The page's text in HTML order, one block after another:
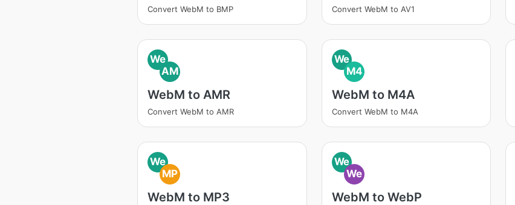
Convert WebM to BMP Convert WebM to AV1
We
AM
WebM to AMR
Convert WebM to AMR
We
M4
WebM to M4A
Convert WebM to M4A
We
MP
WebM to MP3
We
We
WebM to WebP